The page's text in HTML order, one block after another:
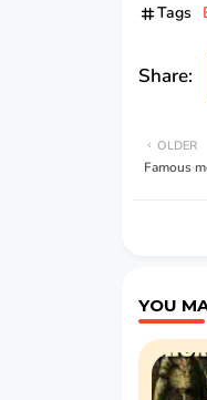
Tags
OLDER
Famous
YOU